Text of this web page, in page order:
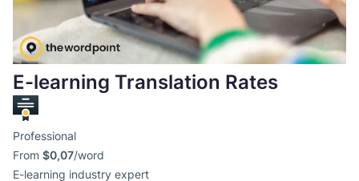
E-learning Translation Rates
Professional
From $0,07/word
E-learning industry expert